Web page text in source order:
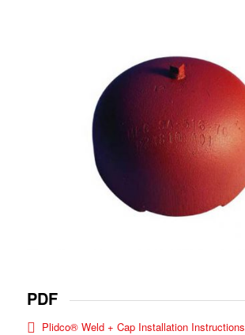
PDF
Plidco® Weld + Cap Installation Instructions